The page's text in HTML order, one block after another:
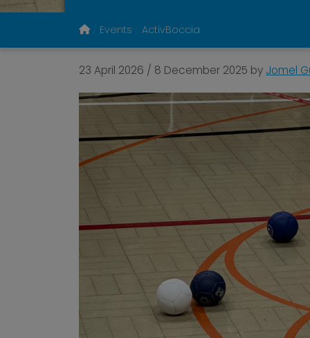
Events ActivBoccia
23 April 2026 / 8 December 2025 by Jomel